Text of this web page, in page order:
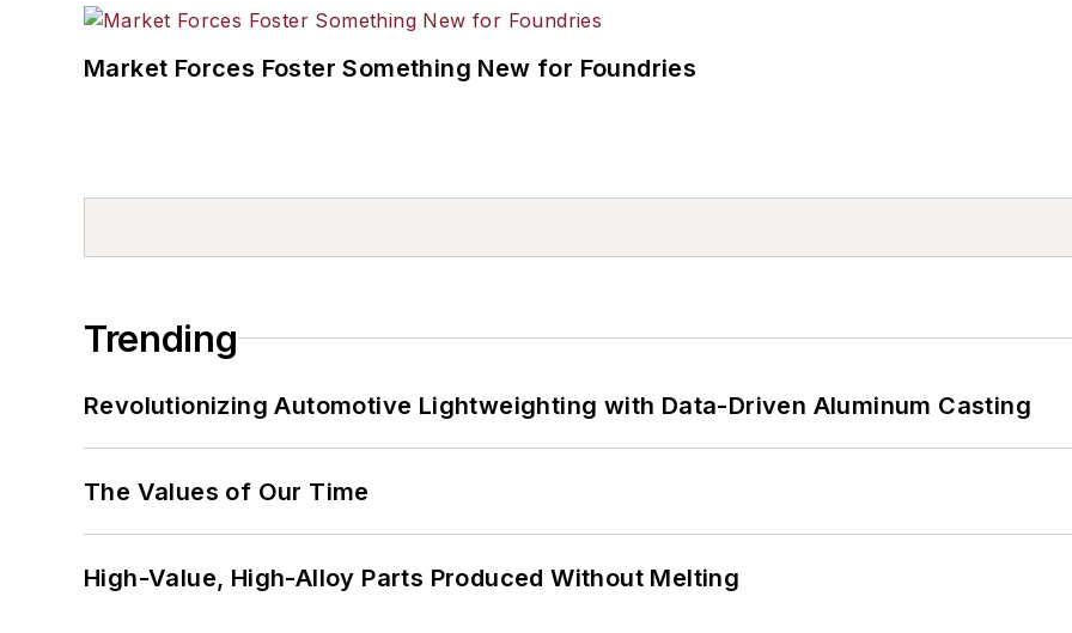
Market Forces Foster Something New for Foundries
Trending
Revolutionizing Automotive Lightweighting with Data-Driven Aluminum Casting
The Values of Our Time
High-Value, High-Alloy Parts Produced Without Melting